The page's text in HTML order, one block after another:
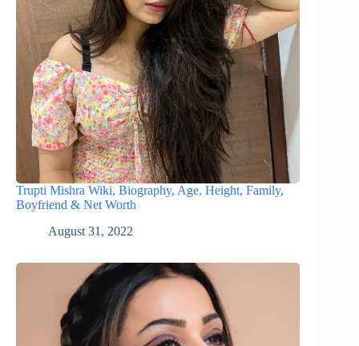
Trupti Mishra Wiki, Biography, Age, Height, Family,
Boyfriend & Net Worth
August 31, 2022